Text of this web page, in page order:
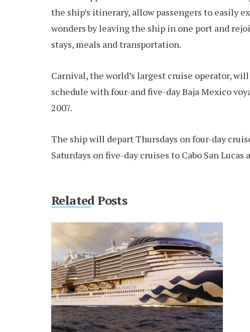
the ship’s itinerary, allow passengers to easily
wonders by leaving the ship in one port and
stays, meals and transportation.
Carnival, the world’s largest cruise operator,
schedule with four-and five-day Baja Mexico
2007.
The ship will depart Thursdays on four-day
Saturdays on five-day cruises to Cabo San
Related Posts